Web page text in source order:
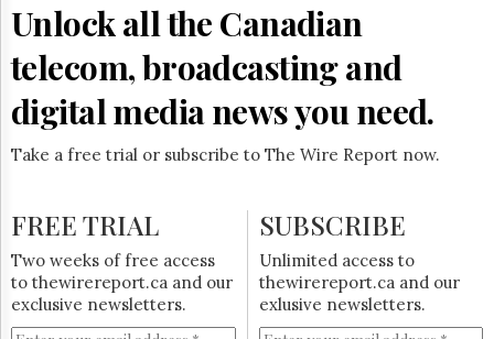
The
Hill
Times
Parliament
Now
The
Lobby
HTCareers
Login
Free
Trial
Unlock all the Canadian
telecom, broadcasting and
digital media news you need.
Take a free trial or subscribe to The Wire Report now.
FREE TRIAL
Two weeks of free access
to thewirereport.ca and our
exclusive newsletters.
SUBSCRIBE
Unlimited access to
thewirereport.ca and our
exlusive newsletters.